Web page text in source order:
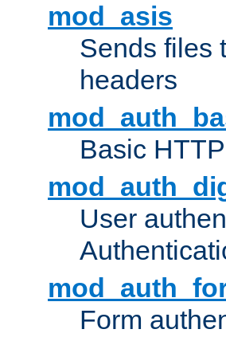
mod_asis
Sends files
headers
Basic
User
Form